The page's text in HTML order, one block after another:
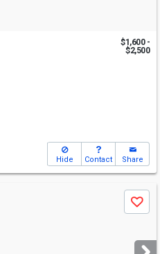
$1,600 -
$2,500
Hide Contact Share
Save